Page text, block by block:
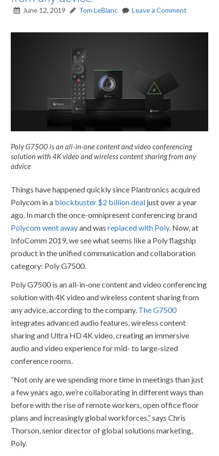
June 12, 2019 Tom LeBlanc Leave a Comment
Poly G7500 is an all-in-one content and video conferencing
solution with 4K video and wireless content sharing from any
advice
Things have happened quickly since Plantronics acquired
Polycom in a blockbuster $2 billion deal just over a year
ago. In march the once-omnipresent conferencing brand
Polycom went awayand wasreplaced with Poly. Now, at
InfoComm 2019, we see what seems like a Poly flagship
product in the unified communication and collaboration
category: Poly G7500.
Poly G7500 is an all-in-one content and video conferencing
solution with 4K video and wireless content sharing from
any advice, according to the company. The G7500
integrates advanced audio features, wireless content
sharing and Ultra HD 4K video, creating an immersive
audio and video experience for mid- to large-sized
conference rooms.
“Not only are we spending more time in meetings than just
a few years ago, we’re collaborating in different ways than
before with the rise of remote workers, open office floor
plans and increasingly global workforces,” says Chris
Thorson, senior director of global solutions marketing,
Poly.